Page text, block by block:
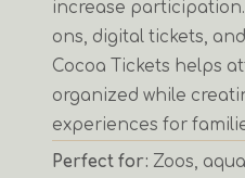
increase
ons, digital tickets,
Cocoa Tickets helps
organized while
experiences for
Perfect for: Zoos,